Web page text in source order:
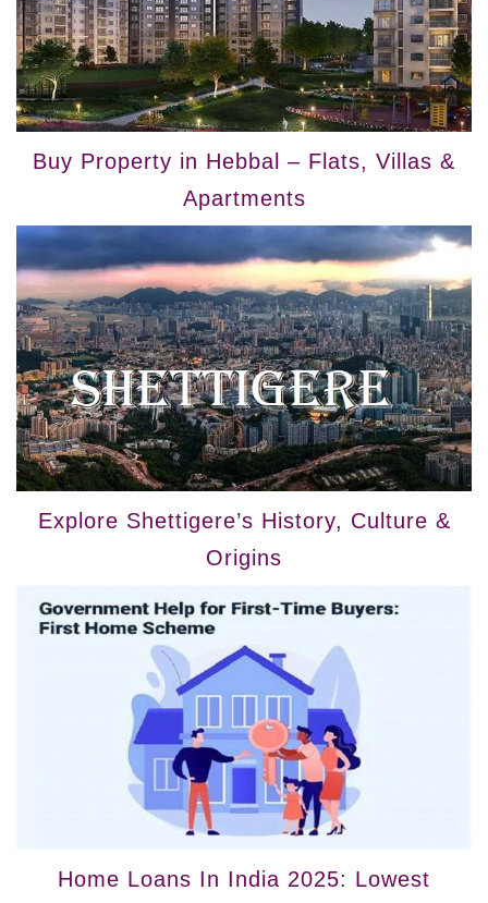
Buy Property in Hebbal – Flats, Villas &
Apartments
Explore Shettigere’s History, Culture &
Origins
Home Loans In India 2025: Lowest